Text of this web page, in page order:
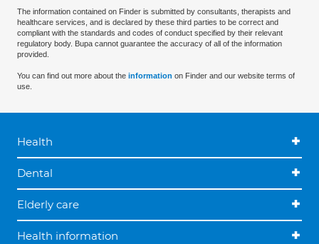
The information contained on Finder is submitted by consultants, therapists and
healthcare services, and is declared by these third parties to be correct and
compliant with the standards and codes of conduct specified by their relevant
regulatory body. Bupa cannot guarantee the accuracy of all of the information
provided.
You can find out more about the information on Finder and our website terms of
use.
Health
Dental
Elderly care
Health information